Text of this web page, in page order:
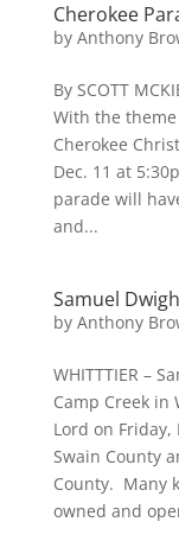
Cherokee
by Anthony
By SCOTT
With the theme
Cherokee
Dec. 11 at
parade will
and...
Samuel
by Anthony
WHITTTIER –
Camp Creek
Lord on Friday,
Swain County
County. Many
owned and